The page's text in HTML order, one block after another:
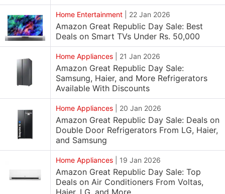
Home Entertainment 22 Jan 2026
Amazon Great Republic Day Sale: Best
Deals on Smart TVs Under Rs. 50,000
Home Appliances 21 Jan 2026
Amazon Great Republic Day Sale:
Samsung, Haier, and More Refrigerators
Available With Discounts
Home Appliances 20 Jan 2026
Amazon Great Republic Day Sale: Deals on
Double Door Refrigerators From LG, Haier,
and Samsung
Home Appliances 19 Jan 2026
Amazon Great Republic Day Sale: Top
Deals on Air Conditioners From Voltas,
Haier, LG, and More